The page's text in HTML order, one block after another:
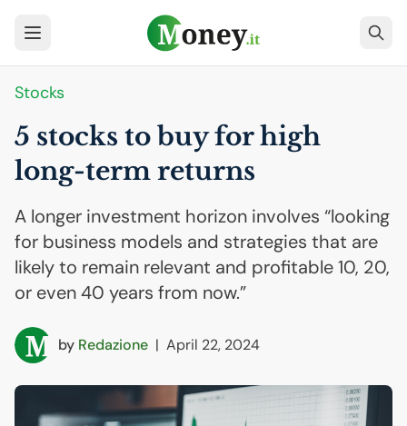
Stocks
5 stocks to buy for high
long-term returns
A longer investment horizon involves “looking
for business models and strategies that are
likely to remain relevant and profitable 10, 20,
or even 40 years from now.”
by Redazione | April 22, 2024